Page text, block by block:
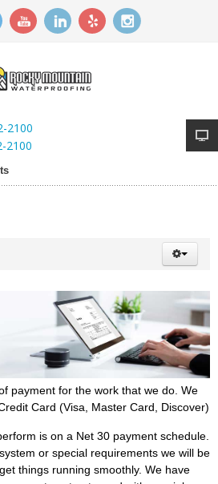
2100
2100
payment for the work that we do. We
Card (Visa, Master Card, Discover)
is on a Net 30 payment schedule.
or special requirements we will be
things running smoothly. We have